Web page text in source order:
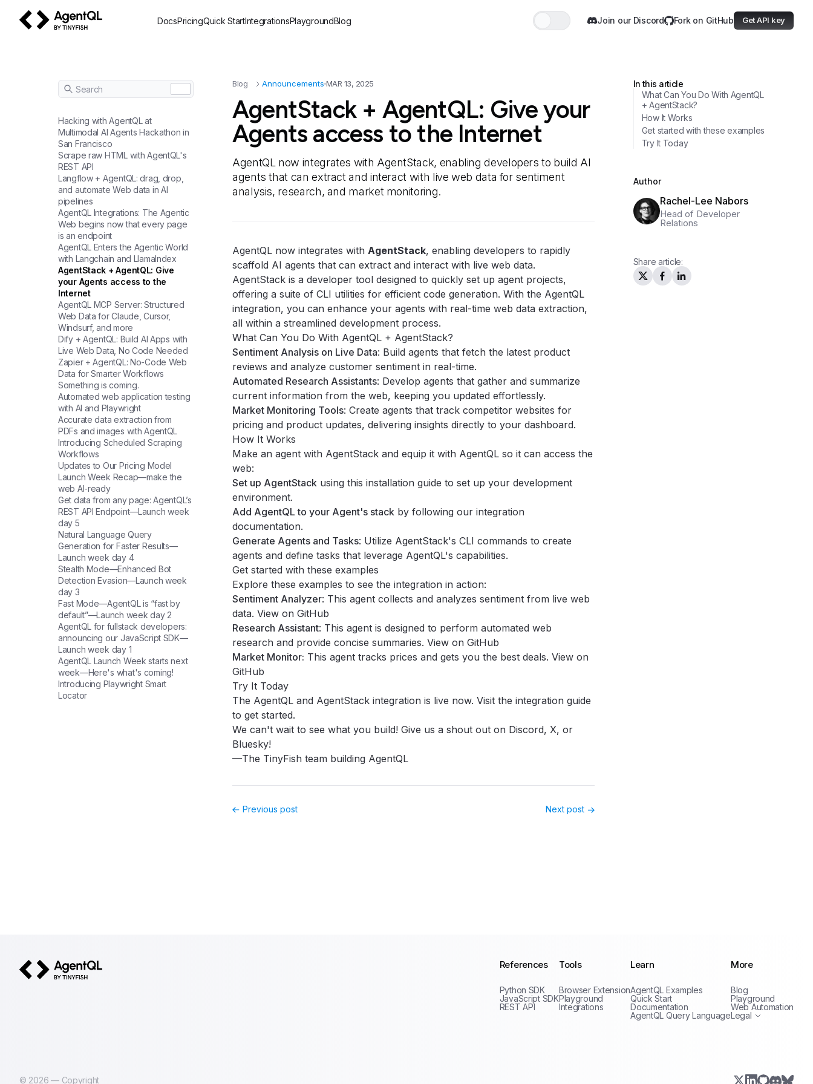
DocsPricingQuick StartIntegrationsPlaygroundBlog Join our Discord Fork on GitHub Get API key
Search
Hacking with AgentQL at
Multimodal AI Agents Hackathon in
San Francisco
Scrape raw HTML with AgentQL's
REST API
Langflow + AgentQL: drag, drop,
and automate Web data in AI
pipelines
AgentQL Integrations: The Agentic
Web begins now that every page
is an endpoint
AgentQL Enters the Agentic World
with Langchain and LlamaIndex
AgentStack + AgentQL: Give
your Agents access to the
Internet
AgentQL MCP Server: Structured
Web Data for Claude, Cursor,
Windsurf, and more
Dify + AgentQL: Build AI Apps with
Live Web Data, No Code Needed
Zapier + AgentQL: No-Code Web
Data for Smarter Workflows
Something is coming.
Automated web application testing
with AI and Playwright
Accurate data extraction from
PDFs and images with AgentQL
Introducing Scheduled Scraping
Workflows
Updates to Our Pricing Model
Launch Week Recap—make the
web AI-ready
Get data from any page: AgentQL’s
REST API Endpoint—Launch week
day 5
Natural Language Query
Generation for Faster Results—
Launch week day 4
Stealth Mode—Enhanced Bot
Detection Evasion—Launch week
day 3
Fast Mode—AgentQL is “fast by
default”—Launch week day 2
AgentQL for fullstack developers:
announcing our JavaScript SDK—
Launch week day 1
AgentQL Launch Week starts next
week—Here's what's coming!
Introducing Playwright Smart
Locator
Blog Announcements MAR 13, 2025
AgentStack + AgentQL: Give your
Agents access to the Internet
AgentQL now integrates with AgentStack, enabling developers to build AI
agents that can extract and interact with live web data for sentiment
analysis, research, and market monitoring.
AgentQL now integrates with AgentStack, enabling developers to rapidly
scaffold AI agents that can extract and interact with live web data.
AgentStack is a developer tool designed to quickly set up agent projects,
offering a suite of CLI utilities for efficient code generation. With the AgentQL
integration, you can enhance your agents with real-time web data extraction,
all within a streamlined development process.
What Can You Do With AgentQL + AgentStack?
Sentiment Analysis on Live Data: Build agents that fetch the latest product
reviews and analyze customer sentiment in real-time.
Automated Research Assistants: Develop agents that gather and summarize
current information from the web, keeping you updated effortlessly.
Market Monitoring Tools: Create agents that track competitor websites for
pricing and product updates, delivering insights directly to your dashboard.
How It Works
Make an agent with AgentStack and equip it with AgentQL so it can access the
web:
Set up AgentStack using this installation guide to set up your development
environment.
Add AgentQL to your Agent's stack by following our integration
documentation.
Generate Agents and Tasks: Utilize AgentStack's CLI commands to create
agents and define tasks that leverage AgentQL's capabilities.
Get started with these examples
Explore these examples to see the integration in action:
Sentiment Analyzer: This agent collects and analyzes sentiment from live web
data. View on GitHub
Research Assistant: This agent is designed to perform automated web
research and provide concise summaries. View on GitHub
Market Monitor: This agent tracks prices and gets you the best deals. View on
GitHub
Try It Today
The AgentQL and AgentStack integration is live now. Visit the integration guide
to get started.
We can't wait to see what you build! Give us a shout out on Discord, X, or
Bluesky!
—The TinyFish team building AgentQL
Previous post Next post
In this article
What Can You Do With AgentQL
+ AgentStack?
How It Works
Get started with these examples
Try It Today
Author
Rachel-Lee Nabors
Head of Developer
Relations
Share article:
References
Python SDK
JavaScript SDK
REST API
Tools
Browser Extension
Playground
Integrations
Learn
AgentQL Examples
Quick Start
Documentation
AgentQL Query Language
More
Blog
Playground
Web Automation
Legal
Terms of Service
© 2026 — Copyright X.com (Twitter)
LinkedIn
GitHub
Discord